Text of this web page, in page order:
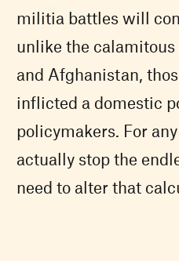
militia battles will
unlike the
and Afghanistan,
inflicted a domestic
policymakers. For
actually stop the
need to alter that